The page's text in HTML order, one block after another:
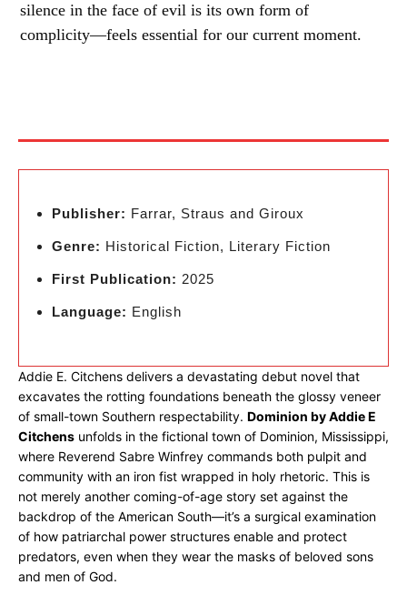
silence in the face of evil is its own form of
complicity—feels essential for our current moment.
Publisher: Farrar, Straus and Giroux
Genre: Historical Fiction, Literary Fiction
First Publication: 2025
Language: English
Addie E. Citchens delivers a devastating debut novel that
excavates the rotting foundations beneath the glossy veneer
of small-town Southern respectability. Dominion by Addie E
Citchens unfolds in the fictional town of Dominion, Mississippi,
where Reverend Sabre Winfrey commands both pulpit and
community with an iron fist wrapped in holy rhetoric. This is
not merely another coming-of-age story set against the
backdrop of the American South—it’s a surgical examination
of how patriarchal power structures enable and protect
predators, even when they wear the masks of beloved sons
and men of God.